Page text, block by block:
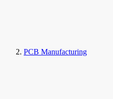
PCB Manufacturing